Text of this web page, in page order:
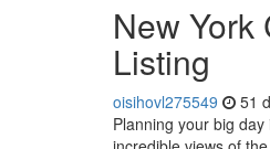
New
Listing
oisihovl275549 51
Planning your big